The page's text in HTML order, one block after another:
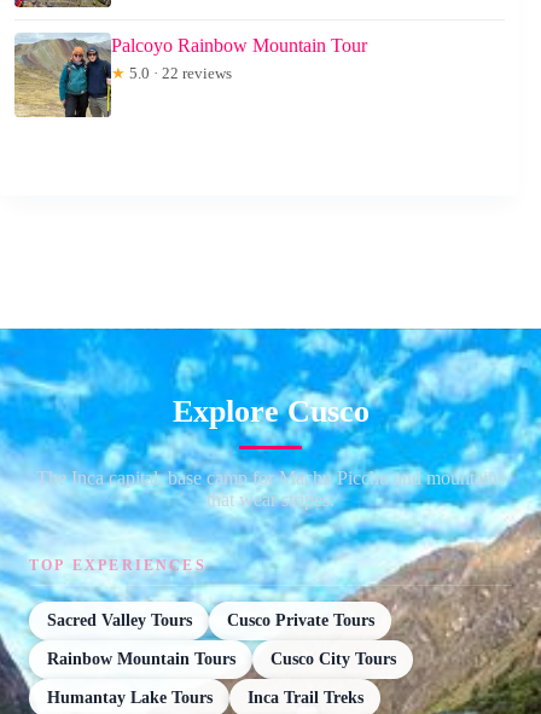
Palcoyo Rainbow Mountain Tour
★ 5.0 · 22 reviews
Explore Cusco
The Inca capital, base camp for Machu Picchu and mountains
that wear stripes.
TOP EXPERIENCES
Sacred Valley Tours Cusco Private Tours
Rainbow Mountain Tours Cusco City Tours
Humantay Lake Tours Inca Trail Treks